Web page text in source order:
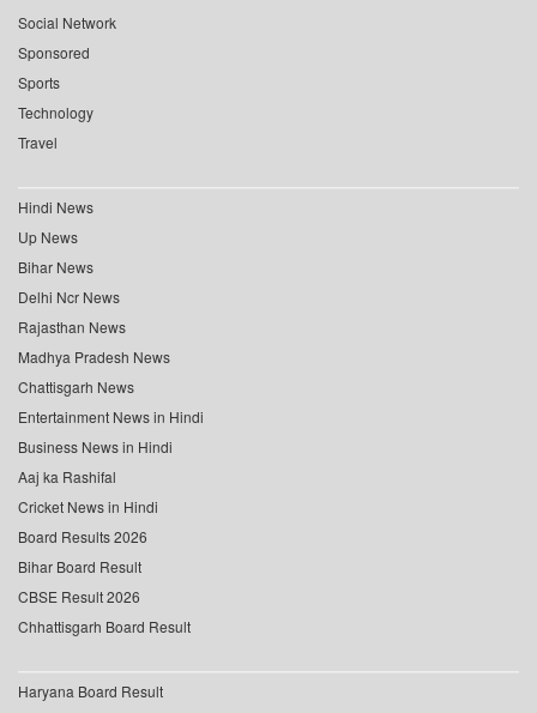
Social Network
Sponsored
Sports
Technology
Travel
Hindi News
Up News
Bihar News
Delhi Ncr News
Rajasthan News
Madhya Pradesh News
Chattisgarh News
Entertainment News in Hindi
Business News in Hindi
Aaj ka Rashifal
Cricket News in Hindi
Board Results 2026
Bihar Board Result
CBSE Result 2026
Chhattisgarh Board Result
Haryana Board Result